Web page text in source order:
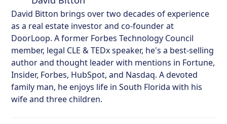
David Bitton brings over two decades of experience
as a real estate investor and co-founder at
DoorLoop. A former Forbes Technology Council
member, legal CLE & TEDx speaker, he's a best-selling
author and thought leader with mentions in Fortune,
Insider, Forbes, HubSpot, and Nasdaq. A devoted
family man, he enjoys life in South Florida with his
wife and three children.